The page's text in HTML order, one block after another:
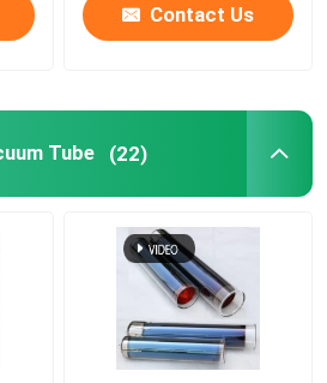
Water Heater
Heater
Contact Us
Tube (22)